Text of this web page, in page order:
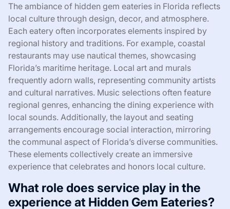
The ambiance of hidden gem eateries in Florida reflects
local culture through design, decor, and atmosphere.
Each eatery often incorporates elements inspired by
regional history and traditions. For example, coastal
restaurants may use nautical themes, showcasing
Florida’s maritime heritage. Local art and murals
frequently adorn walls, representing community artists
and cultural narratives. Music selections often feature
regional genres, enhancing the dining experience with
local sounds. Additionally, the layout and seating
arrangements encourage social interaction, mirroring
the communal aspect of Florida’s diverse communities.
These elements collectively create an immersive
experience that celebrates and honors local culture.
What role does service play in the
experience at Hidden Gem Eateries?